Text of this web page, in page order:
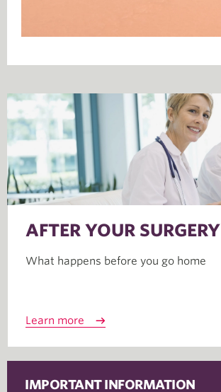
AFTER YOUR SURGERY
What happens before you go home
Learn more
IMPORTANT INFORMATION